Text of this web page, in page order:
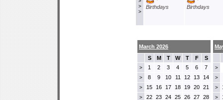
>
>
Birthdays
Birthdays
March 2026
S
M T W T F S
> 1 2 3 4 5 6 7
> 8 9 10 11 12 13 14
> 15 16 17 18 19 20 21
> 22 23 24 25 26 27 28
>
>
>
>